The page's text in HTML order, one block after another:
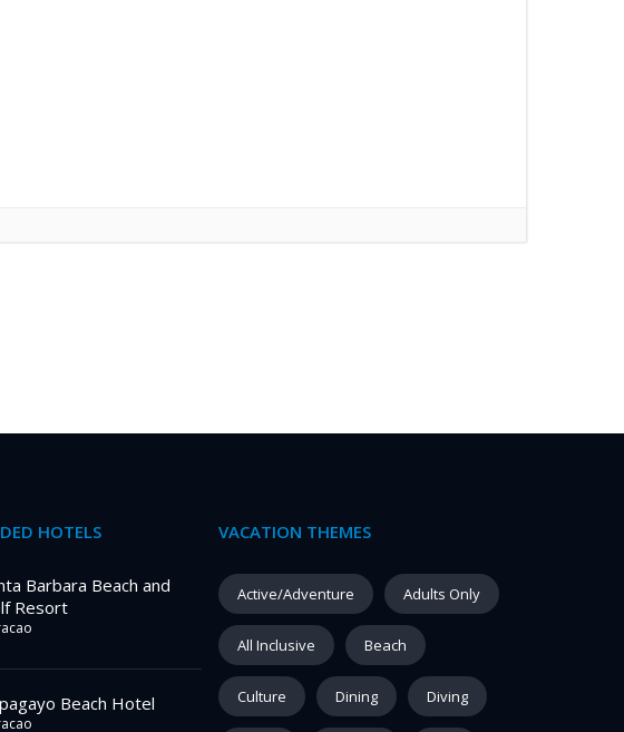
HOTELS
Barbara Beach and
Resort
Beach Hotel
VACATION THEMES
Active/Adventure Adults Only
All Inclusive Beach
Culture Dining Diving